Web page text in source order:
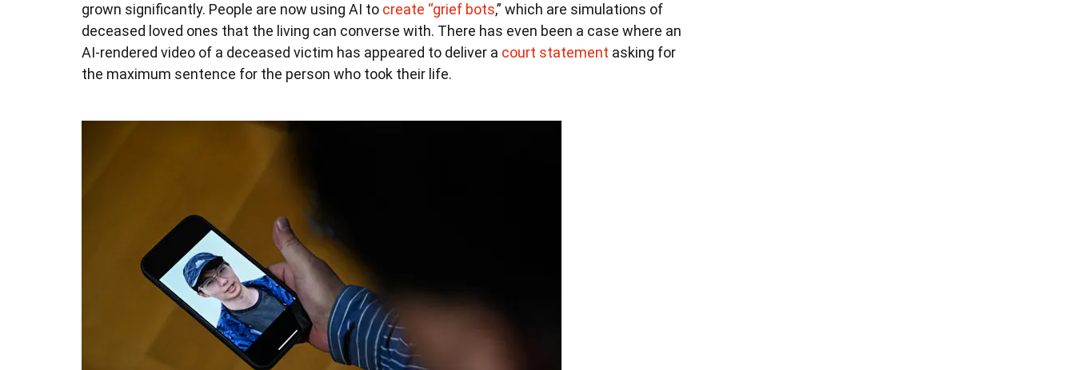
grown significantly. People are now using AI to create “grief bots,” which are simulations of
deceased loved ones that the living can converse with. There has even been a case where an
AI-rendered video of a deceased victim has appeared to deliver a court statement asking for
the maximum sentence for the person who took their life.